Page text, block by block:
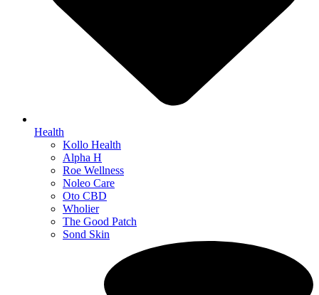
Health
Kollo Health
Alpha H
Roe Wellness
Noleo Care
Oto CBD
Wholier
The Good Patch
Sond Skin